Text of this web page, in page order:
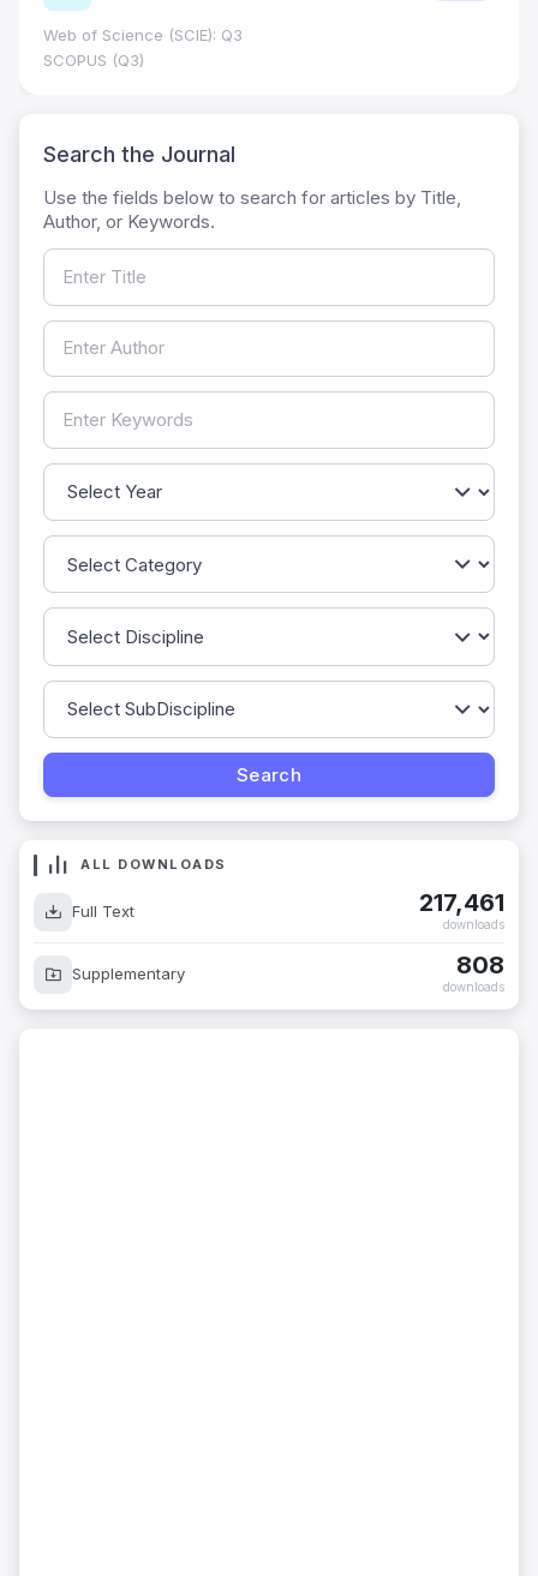
Web of Science (SCIE): Q3
SCOPUS (Q3)
Search the Journal
Use the fields below to search for articles by Title,
Author, or Keywords.
ALL DOWNLOADS
Full Text 217,461
downloads
Supplementary 808
downloads